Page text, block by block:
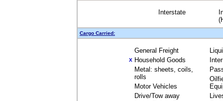
Interstate
Cargo Carried:
General Freight
X Household Goods
Metal: sheets, coils,
rolls
Motor Vehicles
Drive/Tow away